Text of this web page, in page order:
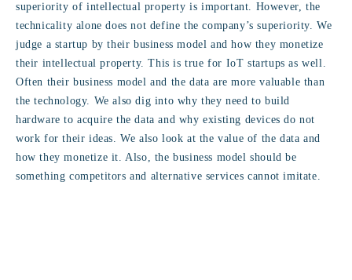
superiority of intellectual property is important. However, the
technicality alone does not define the company’s superiority. We
judge a startup by their business model and how they monetize
their intellectual property. This is true for IoT startups as well.
Often their business model and the data are more valuable than
the technology. We also dig into why they need to build
hardware to acquire the data and why existing devices do not
work for their ideas. We also look at the value of the data and
how they monetize it. Also, the business model should be
something competitors and alternative services cannot imitate.